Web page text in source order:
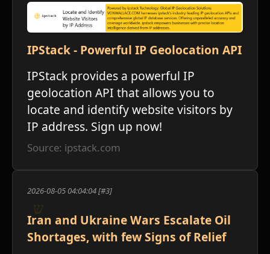
IPStack - Powerful IP Geolocation API
IPStack provides a powerful IP
geolocation API that allows you to
locate and identify website visitors by
IP address. Sign up now!
Source: ipstack.com
2026-08-05 04:04:04 [#3]
Iran and Ukraine Wars Escalate Oil
Shortages, with few Signs of Relief
ו